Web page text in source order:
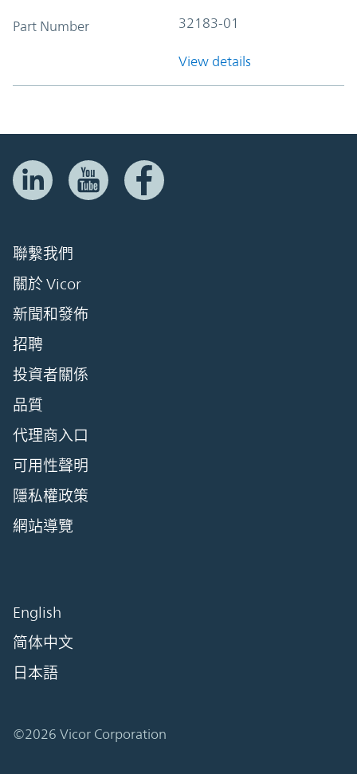
Part Number 32183-01
View details
聯繫我們
關於 Vicor
新聞和發佈
招聘
投資者關係
品質
代理商入口
可用性聲明
隱私權政策
網站導覽
English
简体中文
日本語
©2026 Vicor Corporation